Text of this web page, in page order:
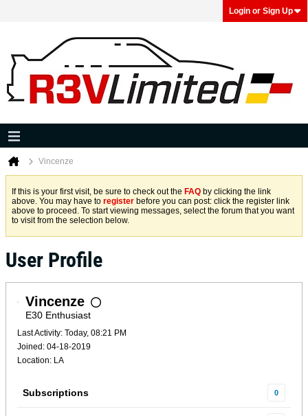
Login or Sign Up
Vincenze
If this is your first visit, be sure to check out the FAQ by clicking the link
above. You may have to register before you can post: click the register link
above to proceed. To start viewing messages, select the forum that you want
to visit from the selection below.
User Profile
Vincenze
E30 Enthusiast
Last Activity: Today, 08:21 PM
Joined: 04-18-2019
Location: LA
Subscriptions 0